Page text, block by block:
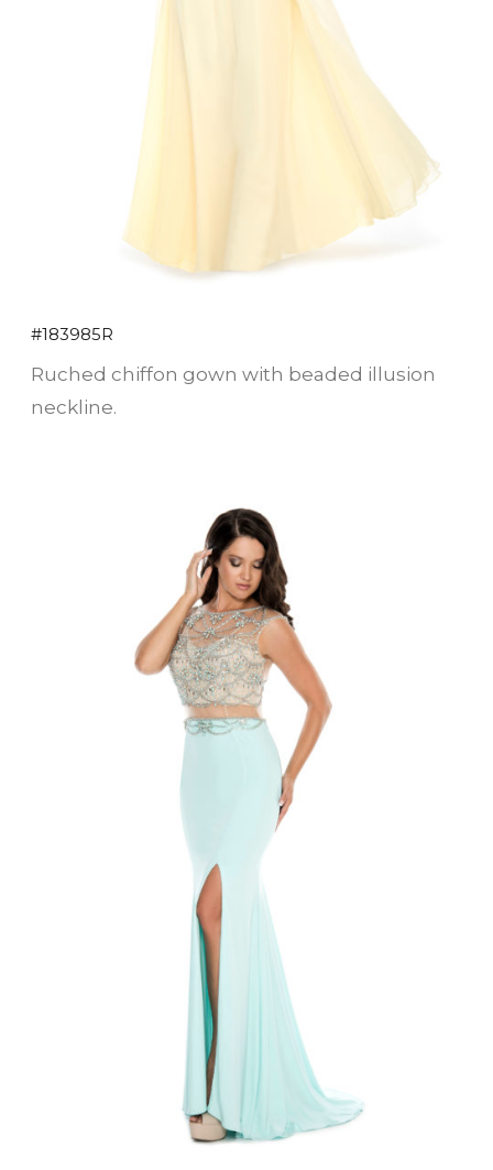
#183985R
Ruched chiffon gown with beaded illusion
neckline.